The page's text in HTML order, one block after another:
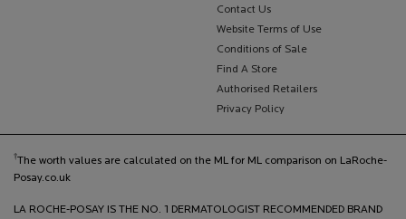
Contact Us
Website Terms of Use
Conditions of Sale
Find A Store
Authorised Retailers
Privacy Policy
†The worth values are calculated on the ML for ML comparison on LaRoche-
Posay.co.uk
LA ROCHE-POSAY IS THE NO. 1 DERMATOLOGIST RECOMMENDED BRAND